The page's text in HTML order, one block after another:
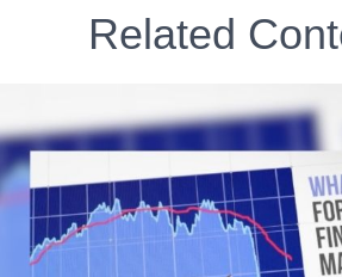
Related